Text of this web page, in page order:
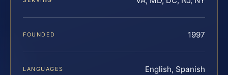
FOUNDED 1997
LANGUAGES English, Spanish